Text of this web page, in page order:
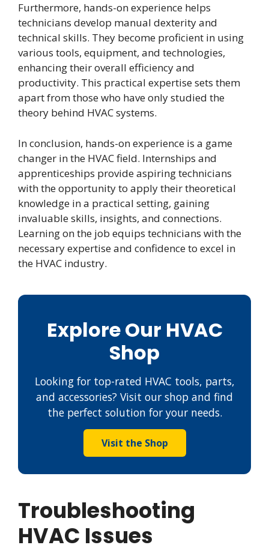
Furthermore, hands-on experience helps
technicians develop manual dexterity and
technical skills. They become proficient in using
various tools, equipment, and technologies,
enhancing their overall efficiency and
productivity. This practical expertise sets them
apart from those who have only studied the
theory behind HVAC systems.
In conclusion, hands-on experience is a game
changer in the HVAC field. Internships and
apprenticeships provide aspiring technicians
with the opportunity to apply their theoretical
knowledge in a practical setting, gaining
invaluable skills, insights, and connections.
Learning on the job equips technicians with the
necessary expertise and confidence to excel in
the HVAC industry.
Explore Our HVAC
Shop
Looking for top-rated HVAC tools, parts,
and accessories? Visit our shop and find
the perfect solution for your needs.
Visit the Shop
Troubleshooting
HVAC Issues